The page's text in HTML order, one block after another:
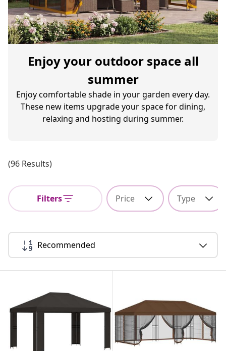
Enjoy your outdoor space all
summer
Enjoy comfortable shade in your garden every day.
These new items upgrade your space for dining,
relaxing and hosting during summer.
(96 Results)
Filters Price Type
Recommended